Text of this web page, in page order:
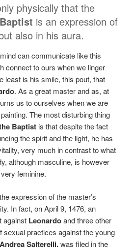
physically that the
is an expression of
also in his aura.
can communicate like this
connect to ours when we linger
least is his smile, this pout, that
. As a great master and as, at
us to ourselves when we are
The most disturbing thing
Baptist is that despite the fact
the spirit and the light, he has
very much in contrast to what
although masculine, is however
feminine.
expression of the master’s
In fact, on April 9, 1476, an
against Leonardoand three other
sexual practices against the young
Salterelli,was filed in the